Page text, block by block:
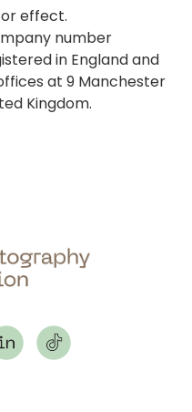
effect.
number
in England and
at 9 Manchester
Kingdom.